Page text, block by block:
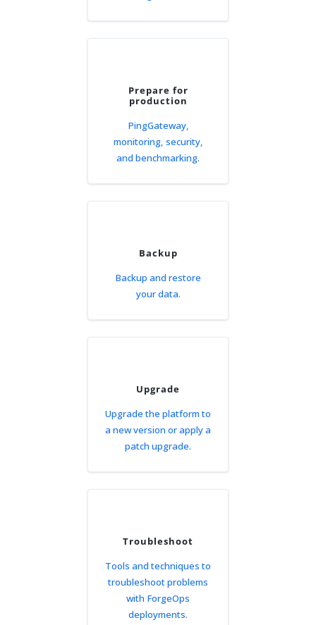
Prepare for
production
PingGateway,
monitoring, security,
and benchmarking.
Backup
Backup and restore
your data.
Upgrade
Upgrade the platform to
a new version or apply a
patch upgrade.
Troubleshoot
Tools and techniques to
troubleshoot problems
with ForgeOps
deployments.